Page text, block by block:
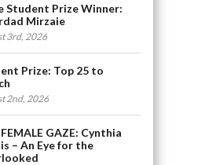
Student Prize Winner:
Mirzaie
3rd, 2026
Prize: Top 25 to
2nd, 2026
GAZE: Cynthia
– An Eye for the